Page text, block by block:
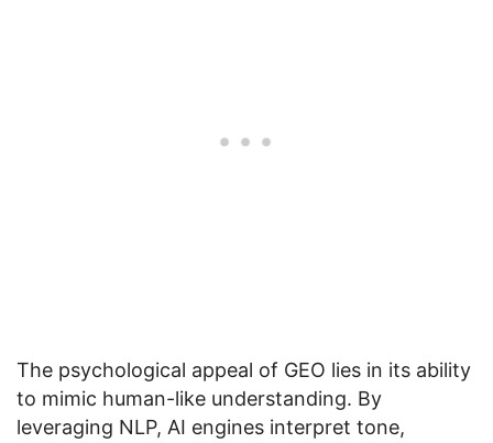
The psychological appeal of GEO lies in its ability
to mimic human-like understanding. By
leveraging NLP, AI engines interpret tone,